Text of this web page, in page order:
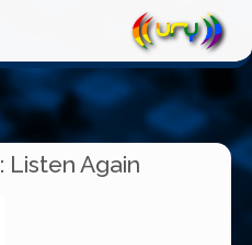
: Listen Again